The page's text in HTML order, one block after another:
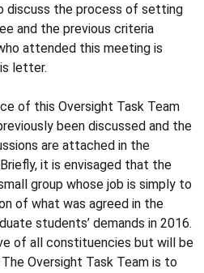
discuss the process of setting
and the previous criteria
attended this meeting is
letter.
of this Oversight Task Team
been discussed and the
are attached in the
it is envisaged that the
group whose job is simply to
of what was agreed in the
students’ demands in 2016.
of all constituencies but will be
Oversight Task Team is to